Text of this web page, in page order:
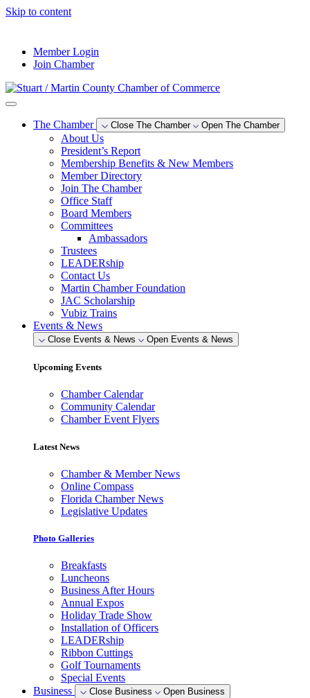
Skip to content
Member Login
Join Chamber
The Chamber Close The Chamber Open The Chamber
About Us
President’s Report
Membership Benefits & New Members
Member Directory
Join The Chamber
Office Staff
Board Members
Committees
Ambassadors
Trustees
LEADERship
Contact Us
Martin Chamber Foundation
JAC Scholarship
Vubiz Trains
Events & News
Close Events & News Open Events & News
Upcoming Events
Chamber Calendar
Community Calendar
Chamber Event Flyers
Latest News
Chamber & Member News
Online Compass
Florida Chamber News
Legislative Updates
Photo Galleries
Breakfasts
Luncheons
Business After Hours
Annual Expos
Holiday Trade Show
Installation of Officers
LEADERship
Ribbon Cuttings
Golf Tournaments
Special Events
Business
Close Business Open Business